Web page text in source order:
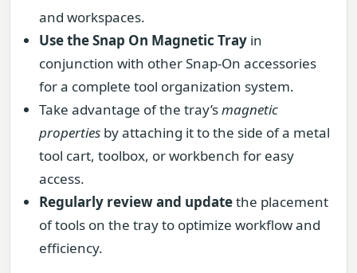
and workspaces.
Use the Snap On Magnetic Tray in
conjunction with other Snap-On accessories
for a complete tool organization system.
Take advantage of the tray’smagnetic
properties by attaching it to the side of a metal
tool cart, toolbox, or workbench for easy
access.
Regularly review and updatethe placement
of tools on the tray to optimize workflow and
efficiency.